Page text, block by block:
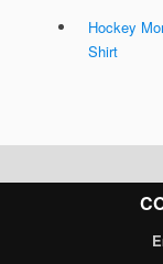
Hockey
Shirt